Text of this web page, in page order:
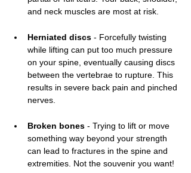
and neck muscles are most at risk.
Herniated discs - Forcefully twisting
while lifting can put too much pressure
on your spine, eventually causing discs
between the vertebrae to rupture. This
results in severe back pain and pinched
nerves.
Broken bones - Trying to lift or move
something way beyond your strength
can lead to fractures in the spine and
extremities. Not the souvenir you want!